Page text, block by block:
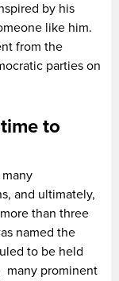
by his
like him.
from the
parties on
to
and ultimately,
than three
named the
to be held
many prominent